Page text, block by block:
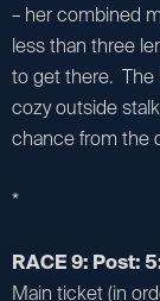
– her combined
less than three
to get there. The
cozy outside
chance from the
*
RACE 9: Post:
Main ticket (in